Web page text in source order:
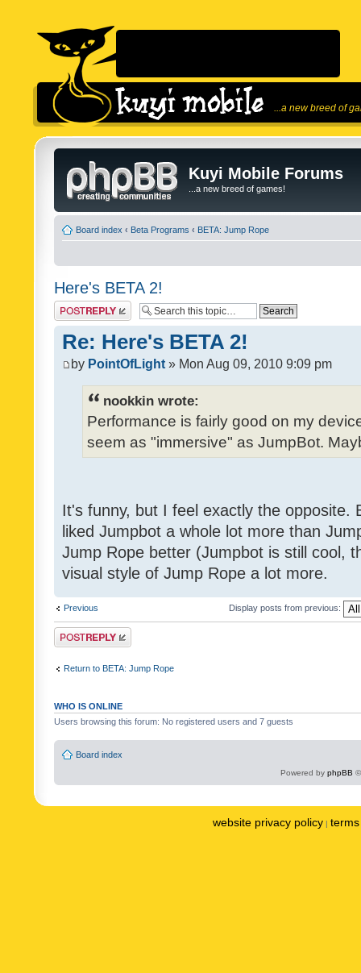
...a new breed of
Kuyi Mobile Forums
...a new breed of games!
Board index ‹ Beta Programs ‹ BETA: Jump Rope
Here's BETA 2!
Post a reply
Re: Here's BETA 2!
by PointOfLight » Mon Aug 09, 2010 9:09 pm
nookkin wrote:
Performance is fairly good on my
seem as "immersive" as JumpBot.
It's funny, but I feel exactly the opposite.
liked Jumpbot a whole lot more than
Jump Rope better (Jumpbot is still cool,
visual style of Jump Rope a lot more.
Previous Display posts from previous:
Post a reply
Return to BETA: Jump Rope
WHO IS ONLINE
Users browsing this forum: No registered users and 7 guests
Board index
Powered by phpBB
website privacy policy |